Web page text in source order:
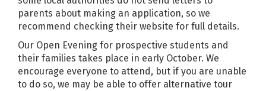
parents about making an application, so we
recommend checking their website for full details.
Our Open Evening for prospective students and
their families takes place in early October. We
encourage everyone to attend, but if you are unable
to do so, we may be able to offer alternative tour